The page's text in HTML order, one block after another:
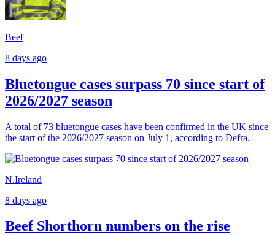
Beef
8 days ago
Bluetongue cases surpass 70 since start of
2026/2027 season
A total of 73 bluetongue cases have been confirmed in the UK since
the start of the 2026/2027 season on July 1, according to Defra.
N.Ireland
8 days ago
Beef Shorthorn numbers on the rise